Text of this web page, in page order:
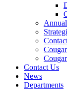
Contact Us
News
Departments